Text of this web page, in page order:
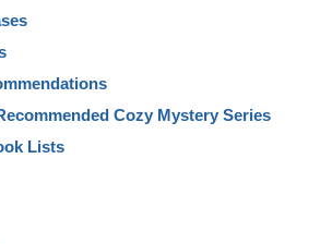
Cozy Mystery Series
Lists